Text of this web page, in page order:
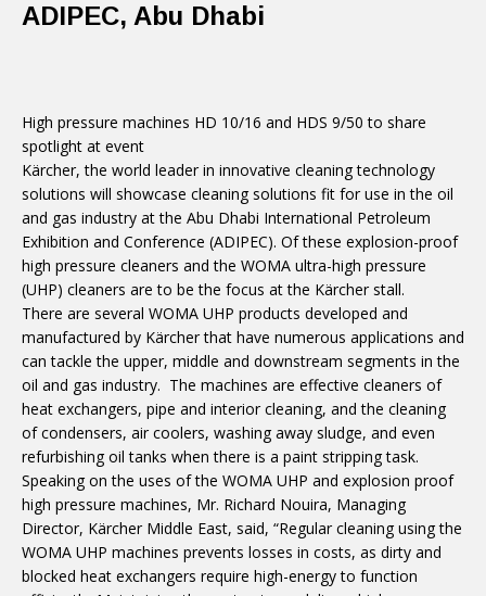
ADIPEC, Abu Dhabi
High pressure machines HD 10/16 and HDS 9/50 to share
spotlight at event
Kärcher, the world leader in innovative cleaning technology
solutions will showcase cleaning solutions fit for use in the oil
and gas industry at the Abu Dhabi International Petroleum
Exhibition and Conference (ADIPEC). Of these explosion-proof
high pressure cleaners and the WOMA ultra-high pressure
(UHP) cleaners are to be the focus at the Kärcher stall.
There are several WOMA UHP products developed and
manufactured by Kärcher that have numerous applications and
can tackle the upper, middle and downstream segments in the
oil and gas industry. The machines are effective cleaners of
heat exchangers, pipe and interior cleaning, and the cleaning
of condensers, air coolers, washing away sludge, and even
refurbishing oil tanks when there is a paint stripping task.
Speaking on the uses of the WOMA UHP and explosion proof
high pressure machines, Mr. Richard Nouira, Managing
Director, Kärcher Middle East, said, “Regular cleaning using the
WOMA UHP machines prevents losses in costs, as dirty and
blocked heat exchangers require high-energy to function